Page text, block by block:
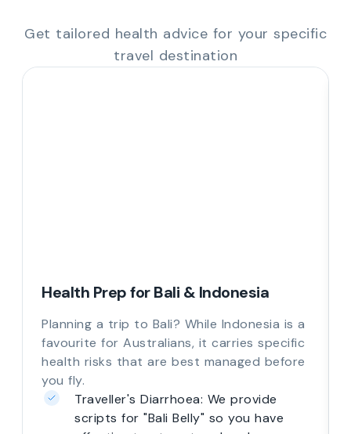
Get tailored health advice for your specific
travel destination
Health Prep for Bali & Indonesia
Planning a trip to Bali? While Indonesia is a
favourite for Australians, it carries specific
health risks that are best managed before
you fly.
Traveller's Diarrhoea: We provide
scripts for "Bali Belly" so you have